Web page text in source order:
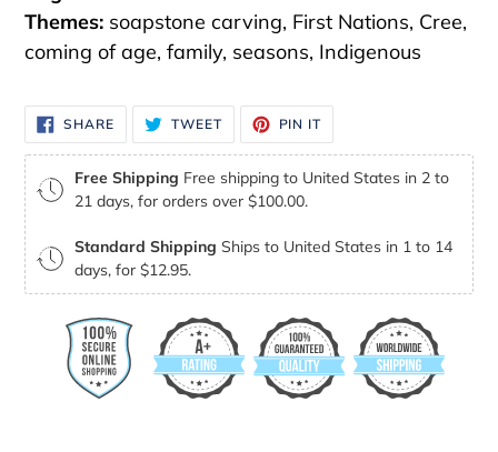
Themes: soapstone carving, First Nations, Cree,
coming of age, family, seasons, Indigenous
SHARESHARE
ON
FACEBOOK
TWEETTWEET
TWITTER
PIN IT
PINTEREST
Free Shipping Free shipping to United States in 2 to
21 days, for orders over $100.00.
Standard Shipping Ships to United States in 1 to 14
days, for $12.95.